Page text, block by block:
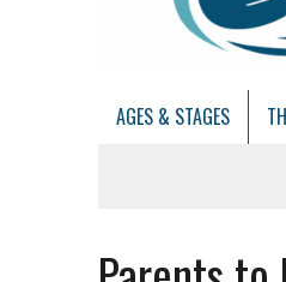
AGES & STAGES